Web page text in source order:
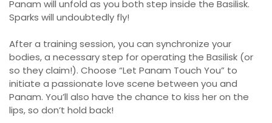
Panam will unfold as you both step inside the Basilisk.
Sparks will undoubtedly fly!
After a training session, you can synchronize your
bodies, a necessary step for operating the Basilisk (or
so they claim!). Choose “Let Panam Touch You” to
initiate a passionate love scene between you and
Panam. You’ll also have the chance to kiss her on the
lips, so don’t hold back!